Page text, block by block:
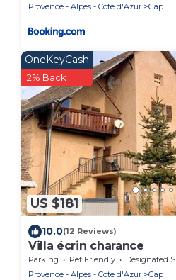
Provence - Alpes - Cote d'Azur
Gap
US $181
OneKeyCash
2% Back
10.0(12 Reviews)
Villa écrin charance
Parking Pet Friendly
Designated Smoking Area
Provence - Alpes - Cote d'Azur
Gap